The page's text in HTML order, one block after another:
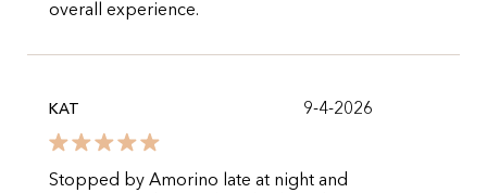
overall experience.
KAT 9-4-2026
Stopped by Amorino late at night and